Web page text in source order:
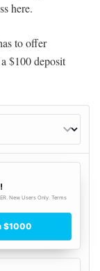
here.
to offer
$100 deposit